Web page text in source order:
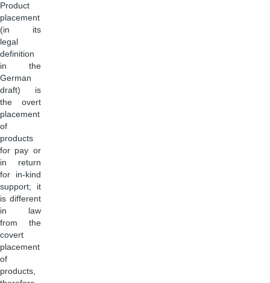
Product
placement
(in its
legal
definition
in the
German
draft) is
the overt
placement
of
products
for pay or
in return
for in-kind
support; it
is different
in law
from the
covert
placement
of
products,